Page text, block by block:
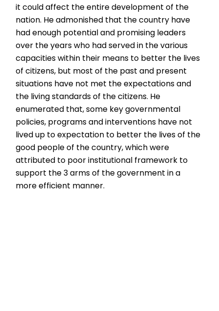
it could affect the entire development of the
nation. He admonished that the country have
had enough potential and promising leaders
over the years who had served in the various
capacities within their means to better the lives
of citizens, but most of the past and present
situations have not met the expectations and
the living standards of the citizens. He
enumerated that, some key governmental
policies, programs and interventions have not
lived up to expectation to better the lives of the
good people of the country, which were
attributed to poor institutional framework to
support the 3 arms of the government in a
more efficient manner.